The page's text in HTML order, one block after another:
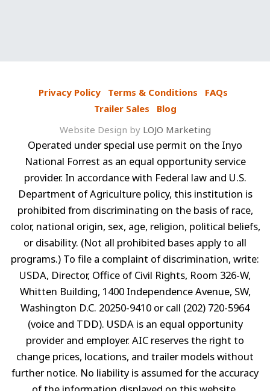
Privacy Policy Terms & Conditions
FAQs
Trailer Sales
Blog
Website Design by LOJO Marketing
Operated under special use permit on the Inyo
National Forrest as an equal opportunity service
provider. In accordance with Federal law and U.S.
Department of Agriculture policy, this institution is
prohibited from discriminating on the basis of race,
color, national origin, sex, age, religion, political beliefs,
or disability. (Not all prohibited bases apply to all
programs.) To file a complaint of discrimination, write:
USDA, Director, Office of Civil Rights, Room 326-W,
Whitten Building, 1400 Independence Avenue, SW,
Washington D.C. 20250-9410 or call (202) 720-5964
(voice and TDD). USDA is an equal opportunity
provider and employer. AIC reserves the right to
change prices, locations, and trailer models without
further notice. No liability is assumed for the accuracy